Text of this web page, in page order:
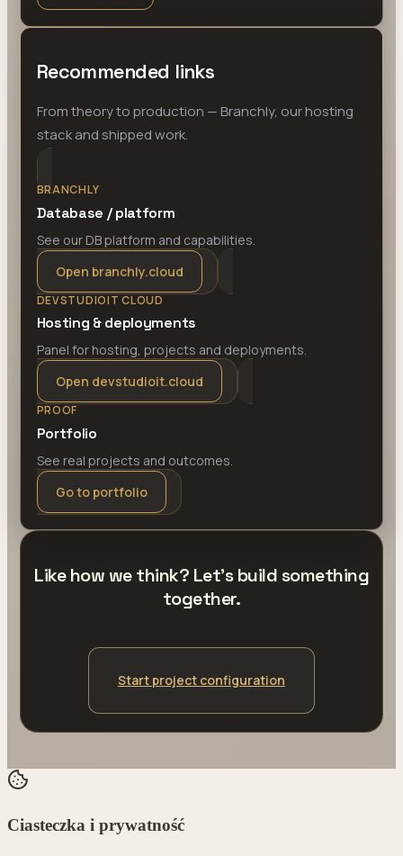
Recommended links
From theory to production — Branchly, our hosting
stack and shipped work.
BRANCHLY
Database / platform
See our DB platform and capabilities.
Open branchly.cloud
DEVSTUDIOIT CLOUD
Hosting & deployments
Panel for hosting, projects and deployments.
Open devstudioit.cloud
PROOF
Portfolio
See real projects and outcomes.
Go to portfolio
Like how we think? Let's build something
together.
Start project configuration
Ciasteczka i prywatność